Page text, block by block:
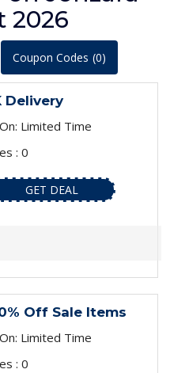
2026
Coupon Codes (0)
Delivery
Limited Time
: 0
GET DEAL
Off Sale Items
Limited Time
: 0